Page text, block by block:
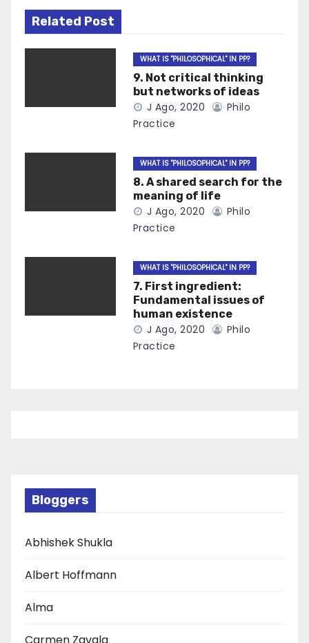
Related Post
WHAT IS "PHILOSOPHICAL" IN PP?
9. Not critical thinking
but networks of ideas
J Ago, 2020
Philo
Practice
WHAT IS "PHILOSOPHICAL" IN PP?
8. A shared search for the
meaning of life
J Ago, 2020
Philo
Practice
WHAT IS "PHILOSOPHICAL" IN PP?
7. First ingredient:
Fundamental issues of
human existence
J Ago, 2020
Philo
Practice
Bloggers
Abhishek Shukla
Albert Hoffmann
Alma